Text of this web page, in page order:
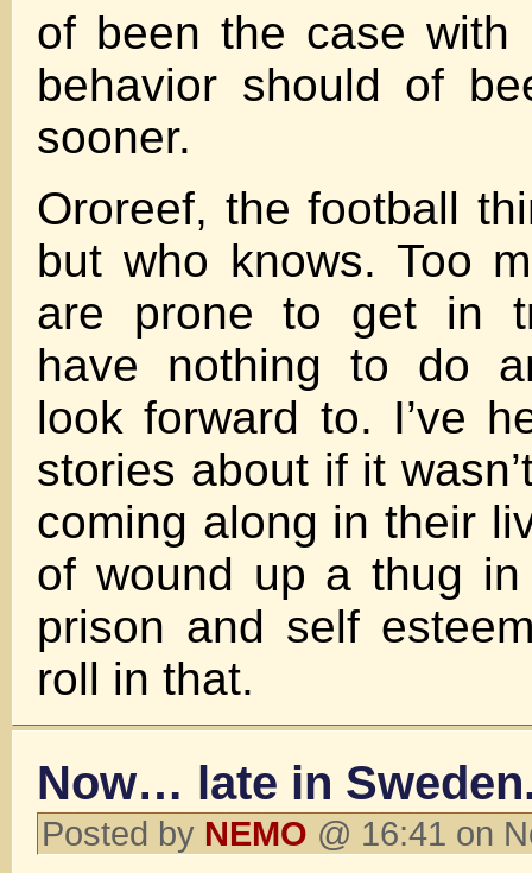
of been the case with
behavior should of
sooner.
Ororeef, the football
but who knows. Too
are prone to get in
have nothing to do
look forward to. I’ve
stories about if it
coming along in their
of wound up a thug
prison and self
roll in that.
Now… late in
Posted by NEMO @ 16:41 on